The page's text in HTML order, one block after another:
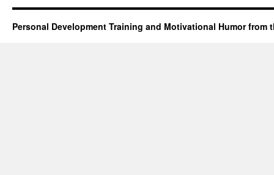
Personal Development Training and Motivational Humor from